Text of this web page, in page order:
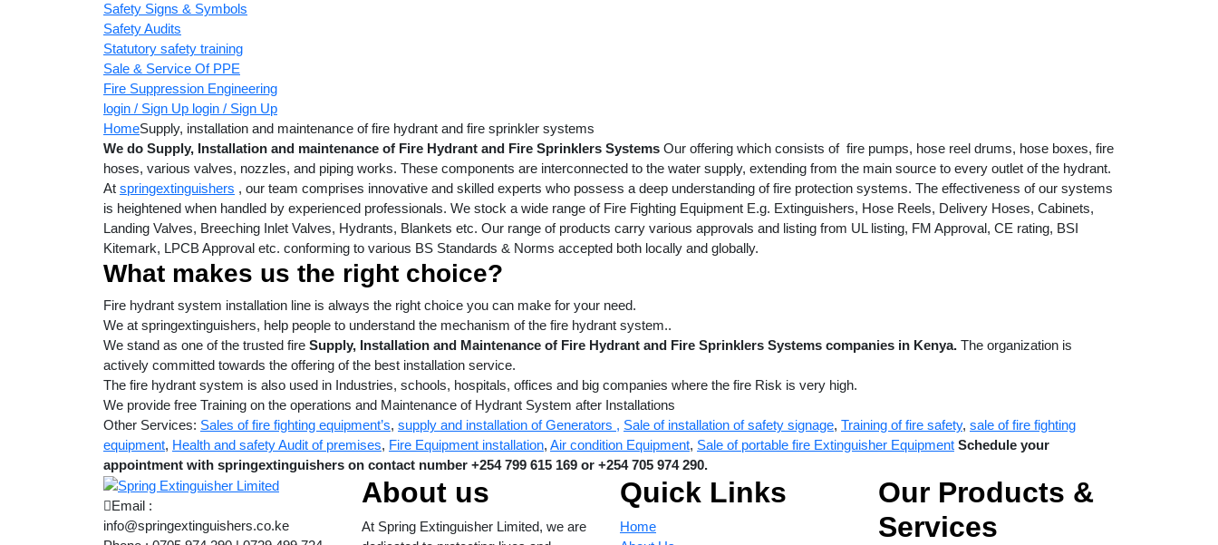
Safety Signs & Symbols
Safety Audits
Statutory safety training
Sale & Service Of PPE
Fire Suppression Engineering
login / Sign Up login / Sign Up
HomeSupply, installation and maintenance of fire hydrant and fire sprinkler systems
We do Supply, Installation and maintenance of Fire Hydrant and Fire Sprinklers Systems Our offering which consists of fire pumps, hose reel drums, hose boxes, fire
hoses, various valves, nozzles, and piping works. These components are interconnected to the water supply, extending from the main source to every outlet of the hydrant.
At springextinguishers , our team comprises innovative and skilled experts who possess a deep understanding of fire protection systems. The effectiveness of our systems
is heightened when handled by experienced professionals. We stock a wide range of Fire Fighting Equipment E.g. Extinguishers, Hose Reels, Delivery Hoses, Cabinets,
Landing Valves, Breeching Inlet Valves, Hydrants, Blankets etc. Our range of products carry various approvals and listing from UL listing, FM Approval, CE rating, BSI
Kitemark, LPCB Approval etc. conforming to various BS Standards & Norms accepted both locally and globally.
What makes us the right choice?
Fire hydrant system installation line is always the right choice you can make for your need.
We at springextinguishers, help people to understand the mechanism of the fire hydrant system..
We stand as one of the trusted fire Supply, Installation and Maintenance of Fire Hydrant and Fire Sprinklers Systems companies in Kenya. The organization is
actively committed towards the offering of the best installation service.
The fire hydrant system is also used in Industries, schools, hospitals, offices and big companies where the fire Risk is very high.
We provide free Training on the operations and Maintenance of Hydrant System after Installations
Other Services: Sales of fire fighting equipment’s, supply and installation of Generators , Sale of installation of safety signage, Training of fire safety, sale of fire fighting
equipment, Health and safety Audit of premises, Fire Equipment installation, Air condition Equipment, Sale of portable fire Extinguisher Equipment Schedule your
appointment with springextinguishers on contact number +254 799 615 169 or +254 705 974 290.
Email :
info@springextinguishers.co.ke
About us
At Spring Extinguisher Limited, we are
Quick Links
Home
Our Products &
Services